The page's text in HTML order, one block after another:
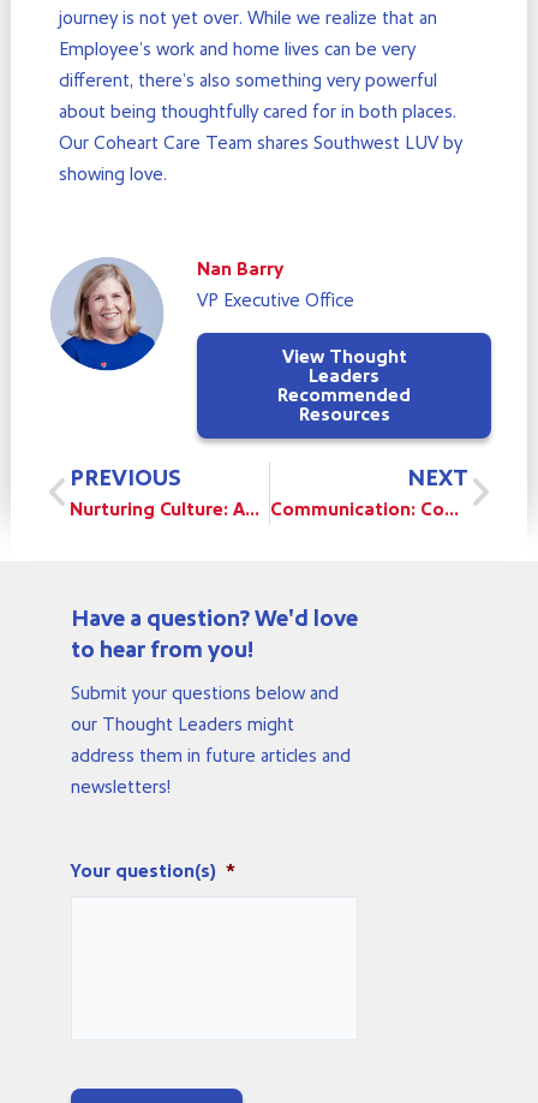
journey is not yet over. While we realize that an
Employee’s work and home lives can be very
different, there’s also something very powerful
about being thoughtfully cared for in both places.
Our Coheart Care Team shares Southwest LUV by
showing love.
Nan Barry
VP Executive Office
View Thought
Leaders
Recommended
Resources
Prev
PREVIOUS
Nurturing Culture: As An Employee
NEXT
Communication: Communicating Difficult Business Decisions
Have a question? We'd love
to hear from you!
Submit your questions below and
our Thought Leaders might
address them in future articles and
newsletters!
Your question(s) *